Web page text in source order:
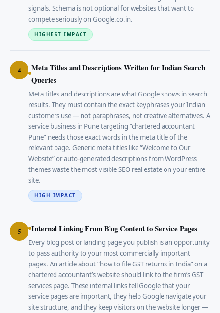
signals. Schema is not optional for websites that want to
compete seriously on Google.co.in.
HIGHEST IMPACT
4
Meta Titles and Descriptions Written for Indian Search
Queries
Meta titles and descriptions are what Google shows in search
results. They must contain the exact keyphrases your Indian
customers use — not paraphrases, not creative alternatives. A
service business in Pune targeting “chartered accountant
Pune” needs those exact words in the meta title of the
relevant page. Generic meta titles like “Welcome to Our
Website” or auto-generated descriptions from WordPress
themes waste the most visible SEO real estate on your entire
site.
HIGH IMPACT
5 Internal Linking From Blog Content to Service Pages
Every blog post or landing page you publish is an opportunity
to pass authority to your most commercially important
pages. An article about “how to file GST returns in India” on a
chartered accountant’s website should link to the firm’s GST
services page. These internal links tell Google that your
service pages are important, they help Google navigate your
site structure, and they keep visitors on the website longer —